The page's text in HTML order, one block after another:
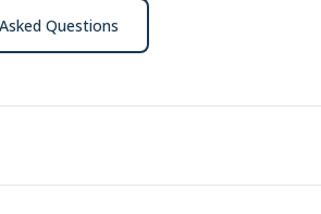
Questions